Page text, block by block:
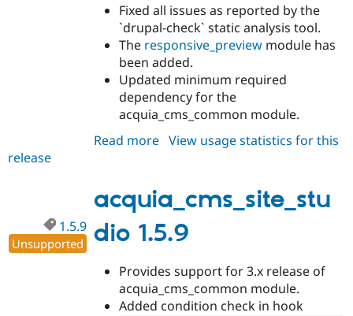
Fixed all issues as reported by the
`drupal-check` static analysis tool.
The responsive_preview module has
been added.
Updated minimum required
dependency for the
acquia_cms_common module.
Read more about
View usage statistics for this
release
acquia_cms_site_stu
dio 1.5.9
1.5.9
Unsupported
Provides support for 3.x release of
acquia_cms_common module.
Added condition check in hook